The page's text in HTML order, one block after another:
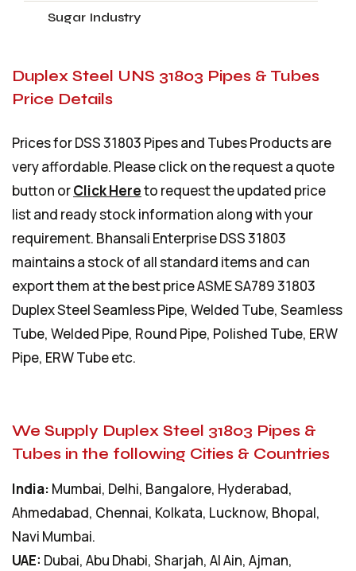
Sugar Industry
Duplex Steel UNS 31803 Pipes & Tubes
Price Details
Prices for DSS 31803 Pipes and Tubes Products are
very affordable. Please click on the request a quote
button orClick Hereto request the updated price
list and ready stock information along with your
requirement. Bhansali Enterprise DSS 31803
maintains a stock of all standard items and can
export them at the best price ASME SA789 31803
Duplex Steel Seamless Pipe, Welded Tube, Seamless
Tube, Welded Pipe, Round Pipe, Polished Tube, ERW
Pipe, ERW Tube etc.
We Supply Duplex Steel 31803 Pipes &
Tubes in the following Cities & Countries
India: Mumbai, Delhi, Bangalore, Hyderabad,
Ahmedabad, Chennai, Kolkata, Lucknow, Bhopal,
Navi Mumbai.
UAE: Dubai, Abu Dhabi, Sharjah, Al Ain, Ajman,